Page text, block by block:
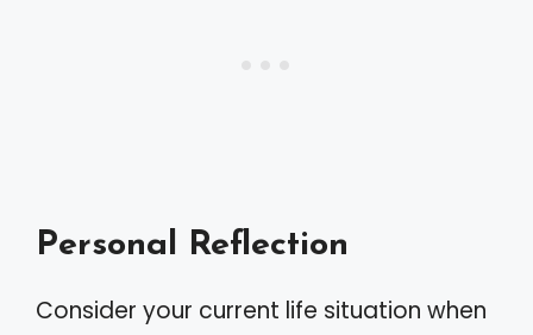
Personal Reflection
Consider your current life situation when